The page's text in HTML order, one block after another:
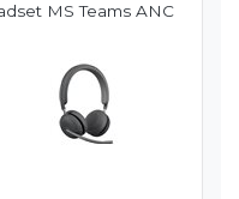
MS Teams ANC